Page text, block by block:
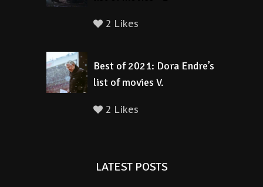
2 Likes
Best of 2021: Dora Endre’s
list of movies V.
2 Likes
LATEST POSTS